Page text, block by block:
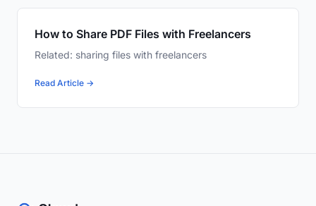
How to Share PDF Files with Freelancers
Related: sharing files with freelancers
Read Article →